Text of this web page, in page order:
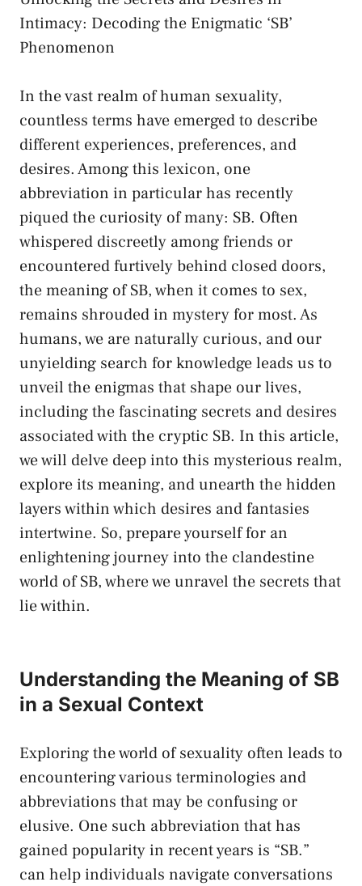
Intimacy: Decoding the Enigmatic ‘SB’
Phenomenon
In the vast realm of human⁤ sexuality,
countless terms have emerged to describe
different experiences, preferences, and
desires. Among this lexicon, one
abbreviation in particular has recently
piqued the​ curiosity of many: SB. Often
whispered discreetly among friends or ​
encountered furtively behind‌ closed doors,​
the meaning of SB,​ when it comes to‍ sex,
remains shrouded⁤ in mystery for most. As
humans, we ⁤are naturally curious, and our
‌unyielding search for knowledge leads us ⁢to
unveil the enigmas ⁣that shape‌ our lives,
including the‌ fascinating ‌secrets and desires
associated with the cryptic ⁣SB. In this article,
we will delve deep into this mysterious ​realm,
explore its meaning, and unearth the hidden
layers within which desires and​ fantasies
intertwine. So, prepare yourself for​ an⁣
enlightening journey into the clandestine
world of​ SB, ‍where we ​unravel the secrets that
lie within.
Understanding the Meaning of SB
in ‍a⁣ Sexual Context
Exploring the world ​of​ sexuality⁢ often leads to
encountering various terminologies‌ and
abbreviations that may be confusing or
‌elusive. ‍One such abbreviation that has‌
gained⁣ popularity in recent ⁢years is​ “SB.” ‌
can help individuals⁣ navigate conversations